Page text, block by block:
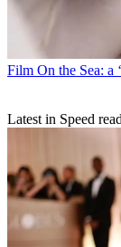
Film On the Sea: a
Latest in Speed read